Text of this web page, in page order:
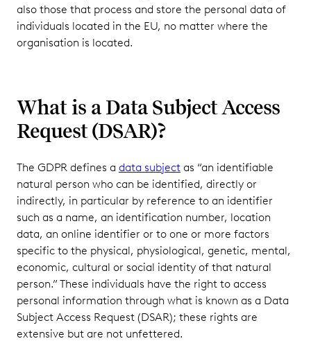
also those that process and store the personal data of
individuals located in the EU, no matter where the
organisation is located.
What is a Data Subject Access
Request (DSAR)?
The GDPR defines a data subject as “an identifiable
natural person who can be identified, directly or
indirectly, in particular by reference to an identifier
such as a name, an identification number, location
data, an online identifier or to one or more factors
specific to the physical, physiological, genetic, mental,
economic, cultural or social identity of that natural
person.” These individuals have the right to access
personal information through what is known as a Data
Subject Access Request (DSAR); these rights are
extensive but are not unfettered.